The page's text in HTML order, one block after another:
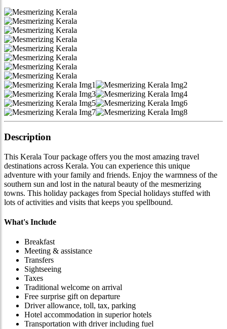
Description
This Kerala Tour package offers you the most amazing travel
destinations across Kerala. You can experience this unique
adventure with your family and friends. Enjoy the warmness of the
southern sun and lost in the natural beauty of the mesmerizing
towns. This holiday packages from Special holidays stuffed with
lots of activities and visits that keeps you spellbound.
What's Include
Breakfast
Meeting & assistance
Transfers
Sightseeing
Taxes
Traditional welcome on arrival
Free surprise gift on departure
Driver allowance, toll, tax, parking
Hotel accommodation in superior hotels
Transportation with driver including fuel